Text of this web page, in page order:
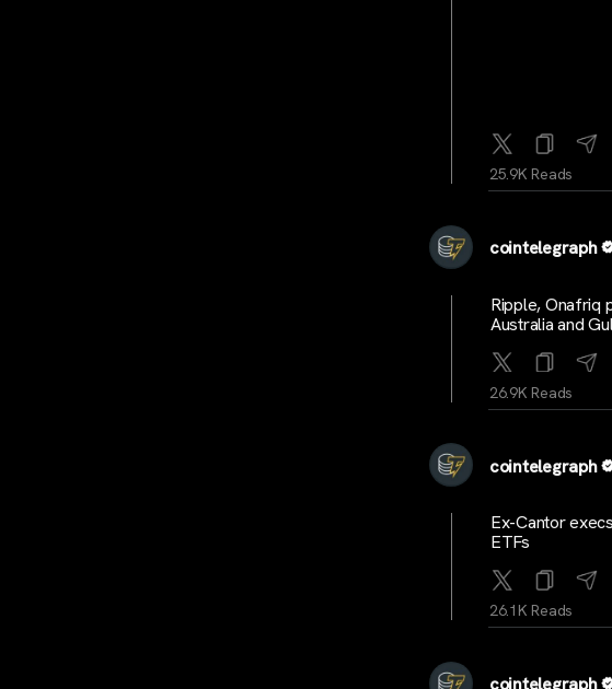
25.9K Reads
cointelegraph
Ripple, Onafriq
Australia and
26.9K Reads
cointelegraph
Ex-Cantor
ETFs
26.1K Reads